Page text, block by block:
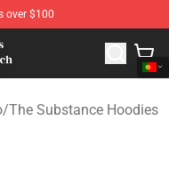
over $100
Substance
/The Substance Hoodies